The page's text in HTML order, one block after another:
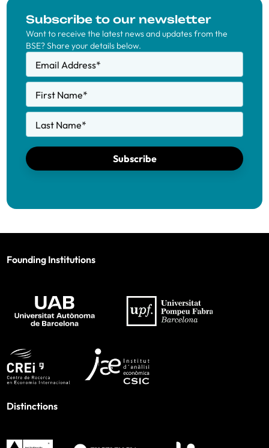
Subscribe to our newsletter
Want to receive the latest news and updates from the
BSE? Share your details below.
Email Address*
First Name*
Last Name*
Subscribe
Founding Institutions
Distinctions